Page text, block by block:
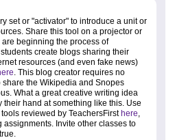
set or "activator" to introduce a unit or
Share this tool on a projector or
beginning the process of
create blogs sharing their
resources (and even fake news)
. This blog creator requires no
share the Wikipedia and Snopes
What a great creative writing idea
their hand at something like this. Use
reviewed by TeachersFirst here,
Invite other classes to